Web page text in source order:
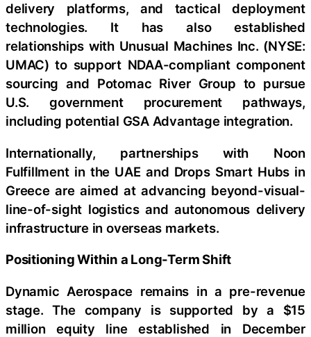
delivery platforms, and tactical deployment
technologies. It has also established
relationships with Unusual Machines Inc. (NYSE:
UMAC) to support NDAA-compliant component
sourcing and Potomac River Group to pursue
U.S. government procurement pathways,
including potential GSA Advantage integration.
Internationally, partnerships with Noon
Fulfillment in the UAE and Drops Smart Hubs in
Greece are aimed at advancing beyond-visual-
line-of-sight logistics and autonomous delivery
infrastructure in overseas markets.
Positioning Within a Long-Term Shift
Dynamic Aerospace remains in a pre-revenue
stage. The company is supported by a $15
million equity line established in December